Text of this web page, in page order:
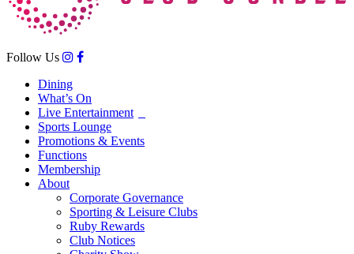
Follow Us
Dining
What’s On
Live Entertainment
Sports Lounge
Promotions & Events
Functions
Membership
About
Corporate Governance
Sporting & Leisure Clubs
Ruby Rewards
Club Notices